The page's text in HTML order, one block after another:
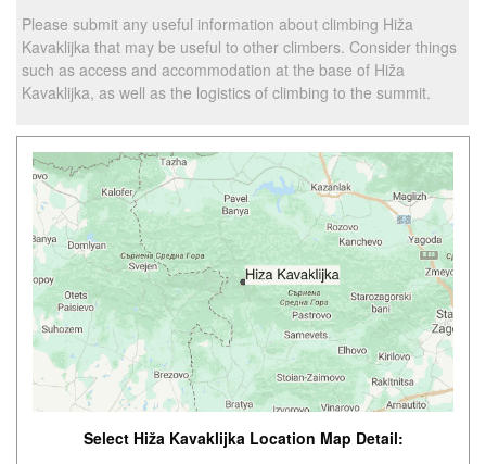
Please submit any useful information about climbing Hiža
Kavaklijka that may be useful to other climbers. Consider things
such as access and accommodation at the base of Hiža
Kavaklijka, as well as the logistics of climbing to the summit.
Select Hiža Kavaklijka Location Map Detail: